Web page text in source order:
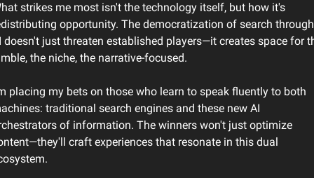
strikes me most isn't the technology itself, but how it's
opportunity. The democratization of search through
doesn't just threaten established players—it creates space for
the niche, the narrative-focused.
placing my bets on those who learn to speak fluently to both
traditional search engines and these new AI
of information. The winners won't just optimize
craft experiences that resonate in this dual